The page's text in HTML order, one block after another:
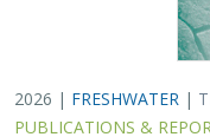
2026 | FRESHWATER |
PUBLICATIONS &